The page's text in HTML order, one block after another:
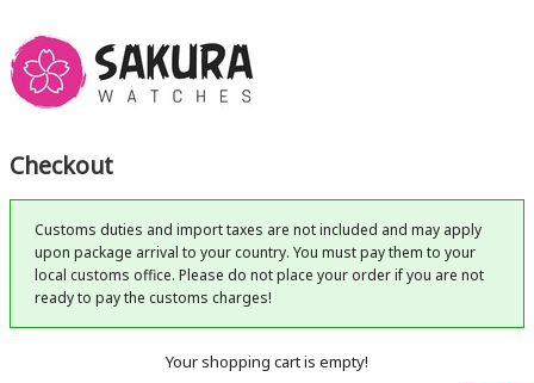
Checkout
Customs duties and import taxes are not included and may apply
upon package arrival to your country. You must pay them to your
local customs office. Please do not place your order if you are not
ready to pay the customs charges!
Your shopping cart is empty!